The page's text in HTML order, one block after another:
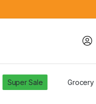
Super Sale Grocery